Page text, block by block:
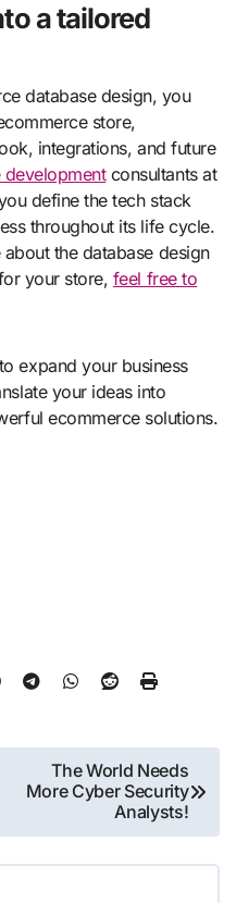
a tailored
database design, you
store,
integrations, and future
developmentconsultants at
define the tech stack
throughout its life cycle.
the database design
your store, feel free to
your ideas into
ecommerce solutions.
The World Needs
More Cyber Security
Analysts!